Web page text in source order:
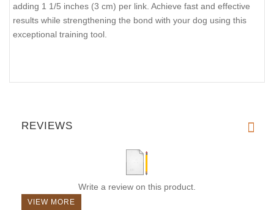
adding 1 1/5 inches (3 cm) per link. Achieve fast and effective
results while strengthening the bond with your dog using this
exceptional training tool.
REVIEWS
Write a review on this product.
VIEW MORE